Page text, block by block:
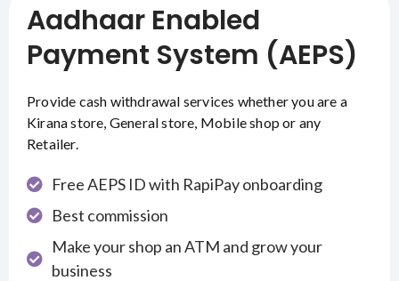
Aadhaar Enabled
Payment System (AEPS)
Provide cash withdrawal services whether you are a
Kirana store, General store, Mobile shop or any
Retailer.
Free AEPS ID with RapiPay onboarding
Best commission
Make your shop an ATM and grow your
business